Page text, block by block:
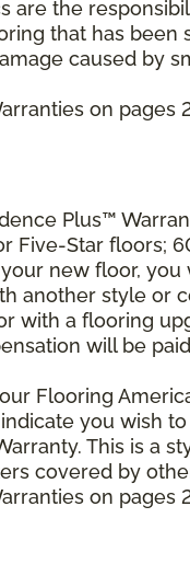
are the
that has been
caused by
on pages
Plus™
Five-Star floors;
new floor,
another style or
with a flooring
will be
Flooring
you wish
This is a
covered by
on pages